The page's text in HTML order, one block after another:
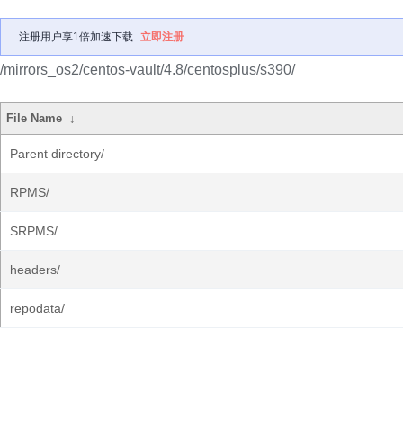
注册用户享1倍加速下载 立即注册
/mirrors_os2/centos-vault/4.8/centosplus/s390/
File Name ↓
Parent directory/
RPMS/
SRPMS/
headers/
repodata/